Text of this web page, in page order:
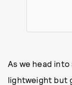
As we head
lightweight but